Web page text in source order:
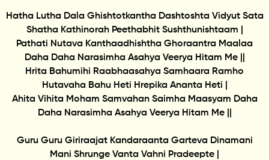
Hatha Lutha Dala Ghishtotkantha Dashtoshta Vidyut Sata
Shatha Kathinorah Peethabhit Sushthunishtaam |
Pathati Nutava Kanthaadhishtha Ghoraantra Maalaa
Daha Daha Narasimha Asahya Veerya Hitam Me ||
Hrita Bahumihi Raabhaasahya Samhaara Ramho
Hutavaha Bahu Heti Hrepika Ananta Heti |
Ahita Vihita Moham Samvahan Saimha Maasyam Daha
Daha Narasimha Asahya Veerya Hitam Me ||
Guru Guru Giriraajat Kandaraanta Garteva Dinamani
Mani Shrunge Vanta Vahni Pradeepte |